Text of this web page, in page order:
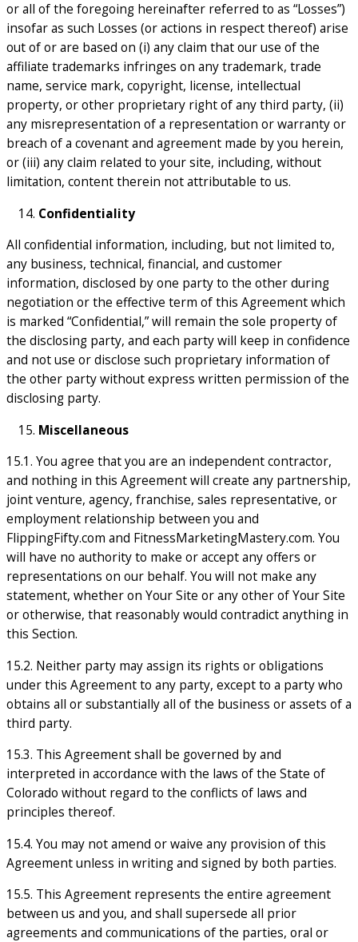
or all of the foregoing hereinafter referred to as “Losses”)
insofar as such Losses (or actions in respect thereof) arise
out of or are based on (i) any claim that our use of the
affiliate trademarks infringes on any trademark, trade
name, service mark, copyright, license, intellectual
property, or other proprietary right of any third party, (ii)
any misrepresentation of a representation or warranty or
breach of a covenant and agreement made by you herein,
or (iii) any claim related to your site, including, without
limitation, content therein not attributable to us.
Confidentiality
All confidential information, including, but not limited to,
any business, technical, financial, and customer
information, disclosed by one party to the other during
negotiation or the effective term of this Agreement which
is marked “Confidential,” will remain the sole property of
the disclosing party, and each party will keep in confidence
and not use or disclose such proprietary information of
the other party without express written permission of the
disclosing party.
Miscellaneous
15.1. You agree that you are an independent contractor,
and nothing in this Agreement will create any partnership,
joint venture, agency, franchise, sales representative, or
employment relationship between you and
FlippingFifty.com and FitnessMarketingMastery.com. You
will have no authority to make or accept any offers or
representations on our behalf. You will not make any
statement, whether on Your Site or any other of Your Site
or otherwise, that reasonably would contradict anything in
this Section.
15.2. Neither party may assign its rights or obligations
under this Agreement to any party, except to a party who
obtains all or substantially all of the business or assets of a
third party.
15.3. This Agreement shall be governed by and
interpreted in accordance with the laws of the State of
Colorado without regard to the conflicts of laws and
principles thereof.
15.4. You may not amend or waive any provision of this
Agreement unless in writing and signed by both parties.
15.5. This Agreement represents the entire agreement
between us and you, and shall supersede all prior
agreements and communications of the parties, oral or